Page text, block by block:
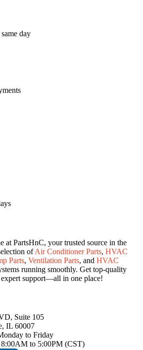
day
at PartsHnC, your trusted source in the
ofAir Conditioner Parts, HVAC
Parts, Ventilation Parts, and HVAC
running smoothly. Get top-quality
support—all in one place!
Suite 105
IL 60007
to Friday
8:00AM to 5:00PM (CST)